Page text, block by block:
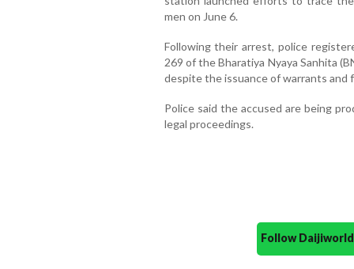
men on June 6.
Following their arrest, police
269 of the Bharatiya Nyaya Sanhita
despite the issuance of warrants and
Police said the accused are being
legal proceedings.
Follow